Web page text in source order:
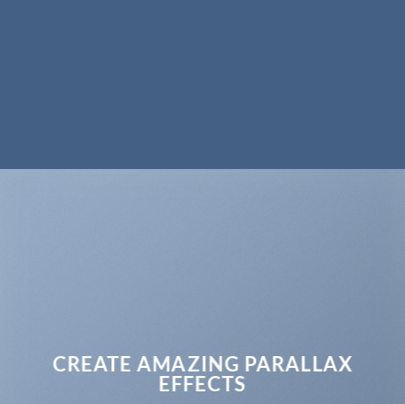
CREATE AMAZING PARALLAX
EFFECTS